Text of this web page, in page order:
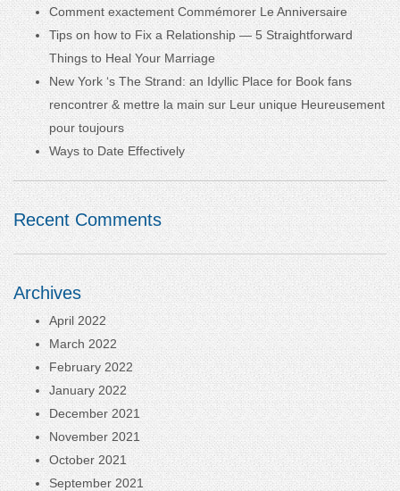
Comment exactement Commémorer Le Anniversaire
Tips on how to Fix a Relationship — 5 Straightforward
Things to Heal Your Marriage
New York ‘s The Strand: an Idyllic Place for Book fans
rencontrer & mettre la main sur Leur unique Heureusement
pour toujours
Ways to Date Effectively
Recent Comments
Archives
April 2022
March 2022
February 2022
January 2022
December 2021
November 2021
October 2021
September 2021